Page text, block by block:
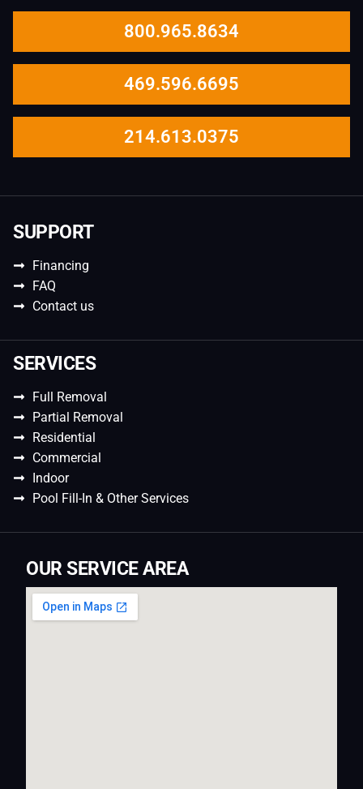
800.965.8634
469.596.6695
214.613.0375
SUPPORT
Financing
FAQ
Contact us
SERVICES
Full Removal
Partial Removal
Residential
Commercial
Indoor
Pool Fill-In & Other Services
OUR SERVICE AREA